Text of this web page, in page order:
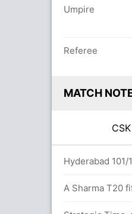
Umpire
Referee
MATCH
CSK
Hyderabad 101/
A Sharma T20